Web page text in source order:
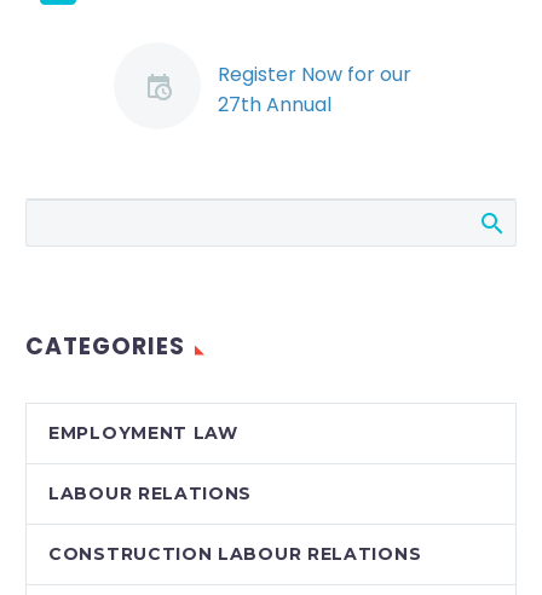
Register Now for our
27th Annual
Employment Law
Don’t Miss our 27th
limited. Register
Early! Topics Include:…
CATEGORIES
EMPLOYMENT LAW
LABOUR RELATIONS
CONSTRUCTION LABOUR RELATIONS